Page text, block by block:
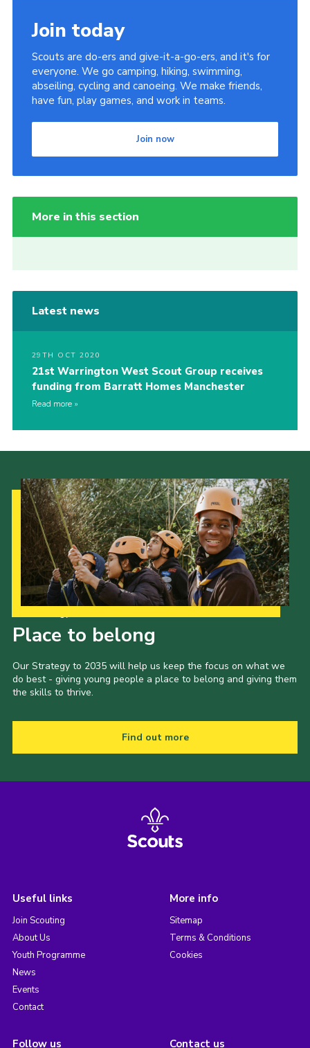
Join today
Scouts are do-ers and give-it-a-go-ers, and it's for
everyone. We go camping, hiking, swimming,
abseiling, cycling and canoeing. We make friends,
have fun, play games, and work in teams.
Join now
More in this section
Latest news
29TH OCT 2020
21st Warrington West Scout Group receives
funding from Barratt Homes Manchester
Read more
Place to belong
Our Strategy to 2035 will help us keep the focus on what we
do best - giving young people a place to belong and giving them
the skills to thrive.
Find out more
Useful links
Join Scouting
About Us
Youth Programme
News
Events
Contact
More info
Sitemap
Terms & Conditions
Cookies
Follow us Contact us